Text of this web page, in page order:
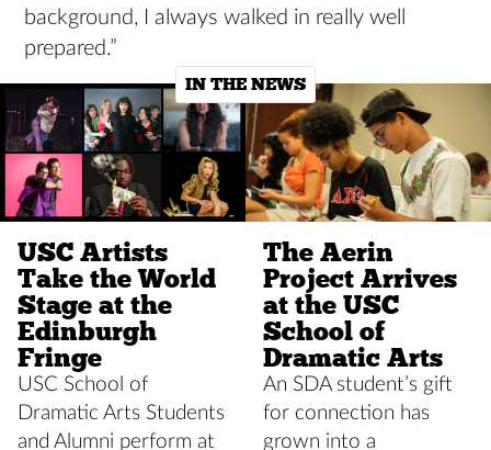
background, I always walked in really well
prepared.”
IN THE NEWS
USC Artists
Take the World
Stage at the
Edinburgh
Fringe
USC School of
Dramatic Arts Students
and Alumni perform at
The Aerin
Project Arrives
at the USC
School of
Dramatic Arts
An SDA student’s gift
for connection has
grown into a